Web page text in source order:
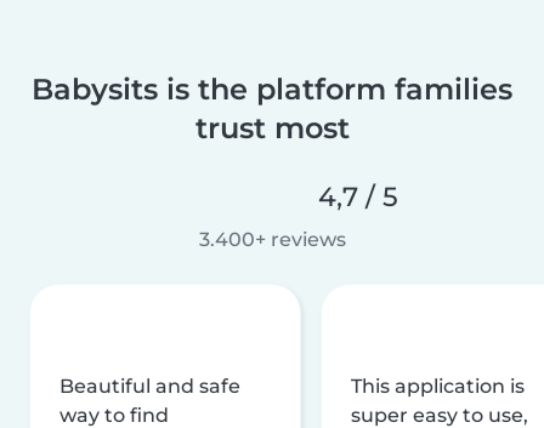
Babysits is the platform families
trust most
4,7 / 5
3.400+ reviews
Beautiful and safe
way to find
This application is
super easy to use,